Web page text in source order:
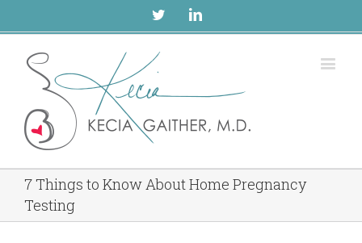
TwitterLinkedin
7 Things to Know About Home Pregnancy
Testing